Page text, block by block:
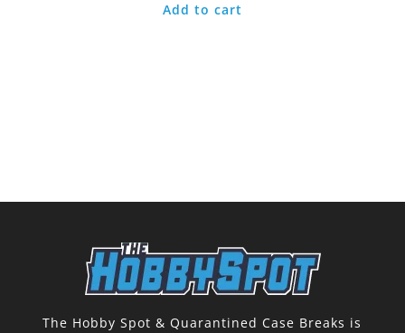
Add to cart
The Hobby Spot & Quarantined Case Breaks is